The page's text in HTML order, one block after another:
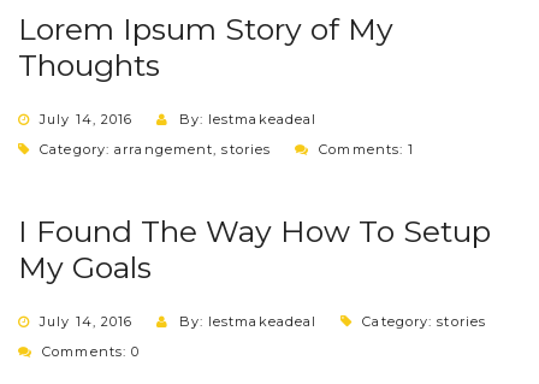
Lorem Ipsum Story of My
Thoughts
July 14, 2016
By: lestmakeadeal
Category:arrangement,stories Comments: 1
I Found The Way How To Setup
My Goals
July 14, 2016 By: lestmakeadeal Category:stories
Comments: 0